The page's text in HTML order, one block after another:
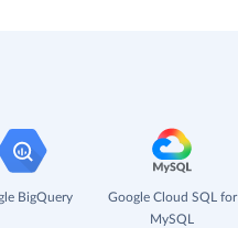
BigQuery
Google Cloud SQL for
MySQL